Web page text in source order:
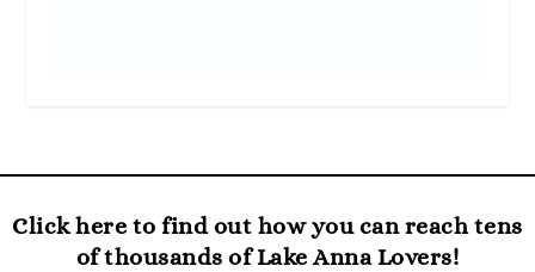
Click here to find out how you can reach tens
of thousands of Lake Anna Lovers!